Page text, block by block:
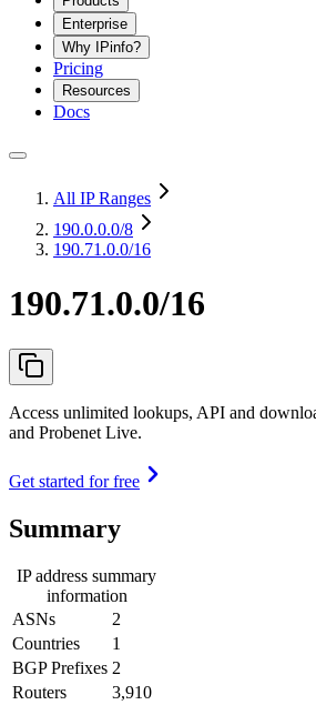
Enterprise
Why IPinfo?
Pricing
Resources
Docs
All IP Ranges
190.0.0.0/8
190.71.0.0/16
190.71.0.0/16
Access unlimited lookups, API and
and Probenet Live.
Get started for free
Summary
IP address summary
information
ASNs
2
Countries
1
BGP Prefixes 2
Routers
3,910